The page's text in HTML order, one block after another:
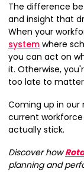
The difference
and insight that
When your
system where
you can act on
it. Otherwise,
too late to
Coming up in our
current
actually stick.
Discover how
planning and